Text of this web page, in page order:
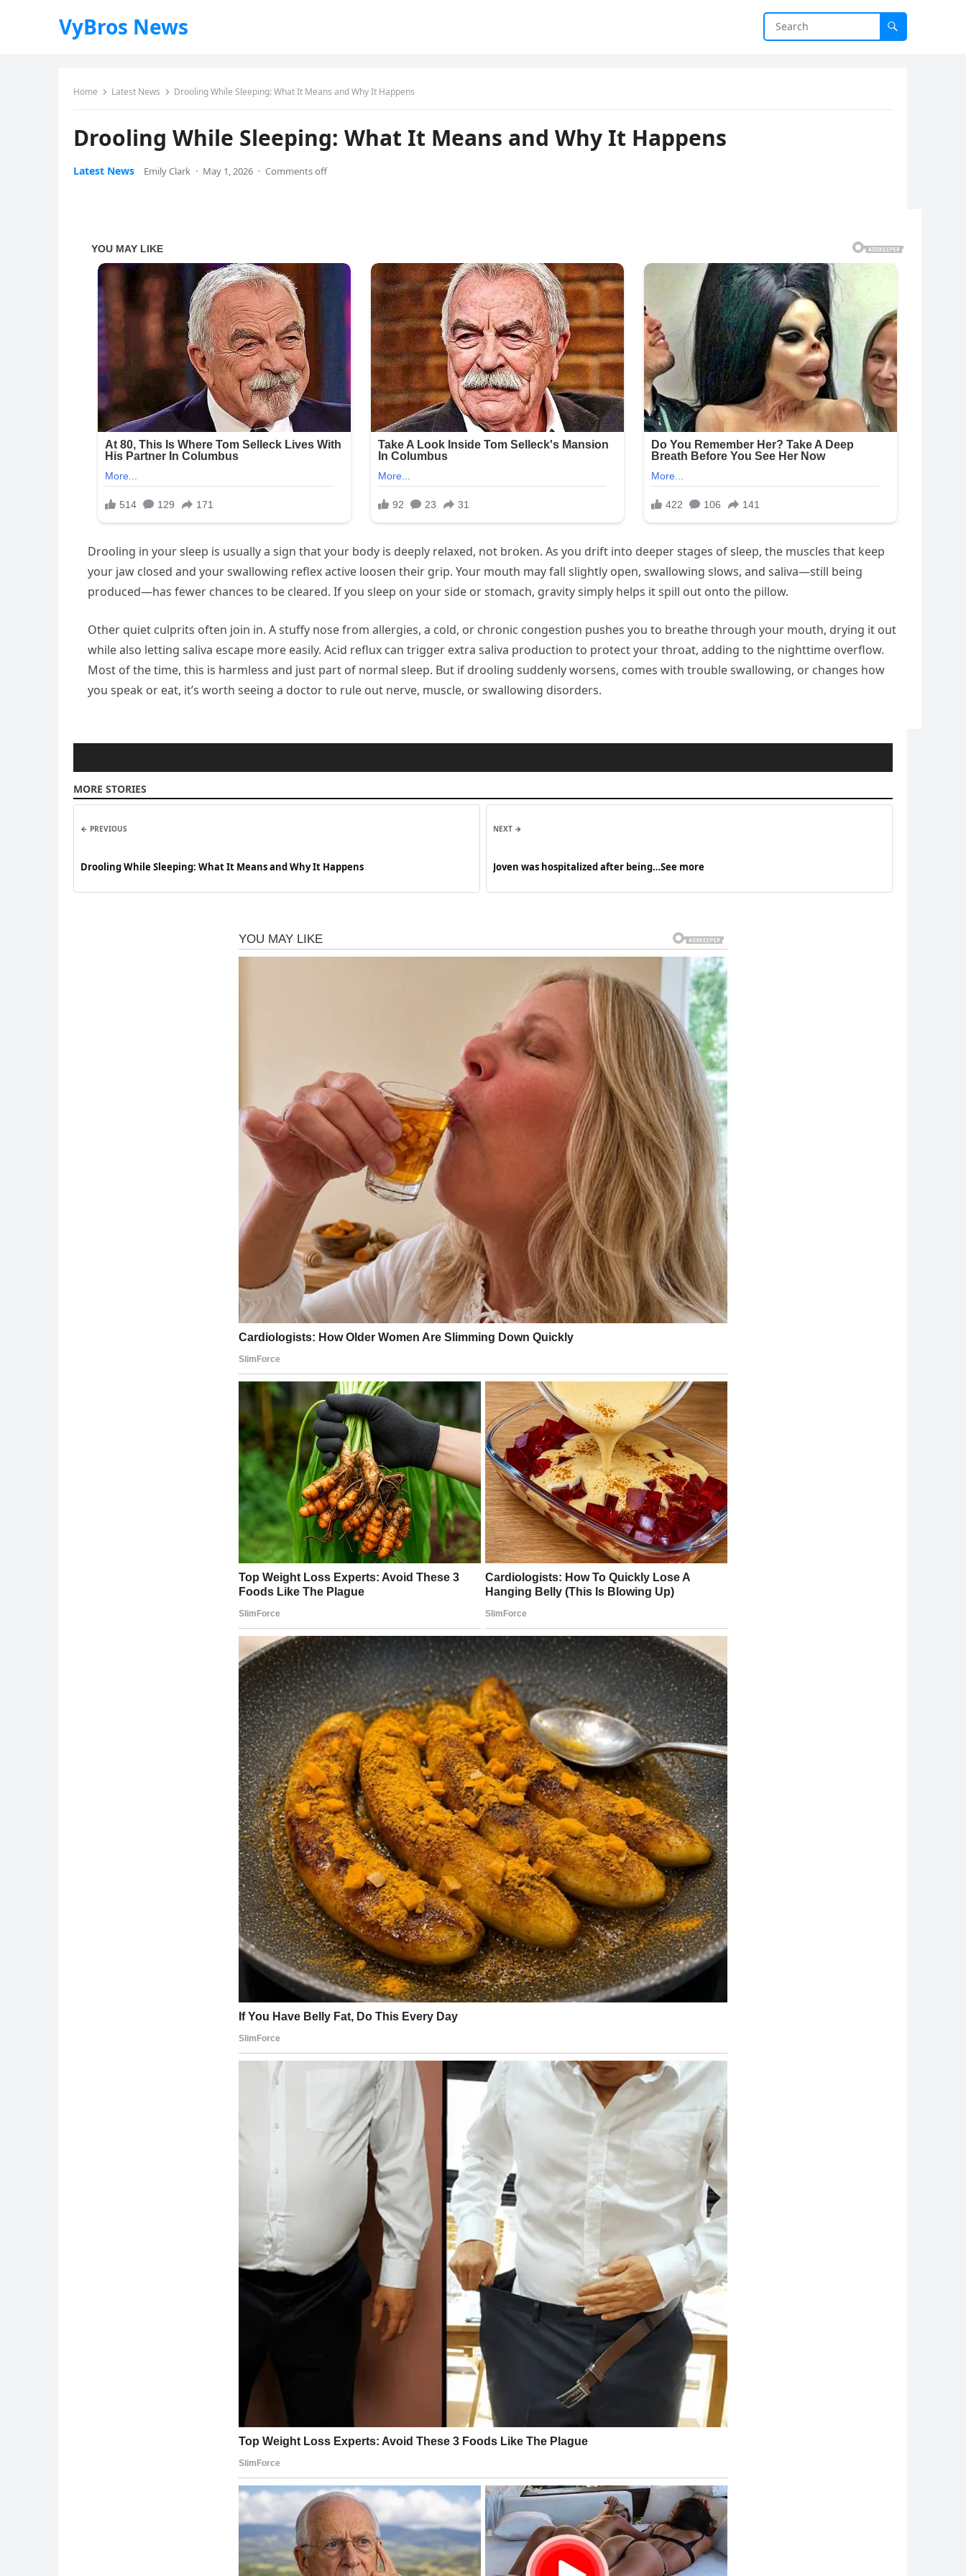
VyBros News
Home Latest News Drooling While Sleeping: What It Means and Why It Happens
Drooling While Sleeping: What It Means and Why It Happens
Latest News Emily Clark · May 1, 2026 · Comments off
Drooling in your sleep is usually a sign that your body is deeply relaxed, not broken. As you drift into deeper stages of sleep, the muscles that keep
your jaw closed and your swallowing reflex active loosen their grip. Your mouth may fall slightly open, swallowing slows, and saliva—still being
produced—has fewer chances to be cleared. If you sleep on your side or stomach, gravity simply helps it spill out onto the pillow.
Other quiet culprits often join in. A stuffy nose from allergies, a cold, or chronic congestion pushes you to breathe through your mouth, drying it out
while also letting saliva escape more easily. Acid reflux can trigger extra saliva production to protect your throat, adding to the nighttime overflow.
Most of the time, this is harmless and just part of normal sleep. But if drooling suddenly worsens, comes with trouble swallowing, or changes how
you speak or eat, it’s worth seeing a doctor to rule out nerve, muscle, or swallowing disorders.
MORE STORIES
← PREVIOUS
Drooling While Sleeping: What It Means and Why It Happens
NEXT →
Joven was hospitalized after being…See more